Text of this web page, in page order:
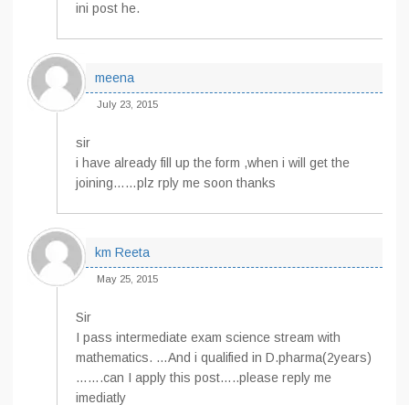
ini post he.
meena
July 23, 2015
sir
i have already fill up the form ,when i will get the
joining……plz rply me soon thanks
km Reeta
May 25, 2015
Sir
I pass intermediate exam science stream with
mathematics. …And i qualified in D.pharma(2years)
…….can I apply this post…..please reply me
imediatly